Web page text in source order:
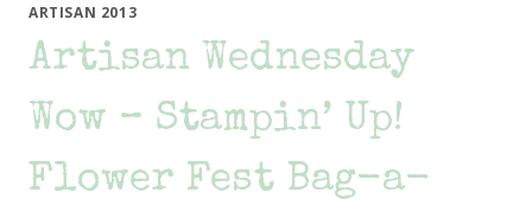
ARTISAN 2013
Artisan Wednesday
Wow – Stampin’ Up!
Flower Fest Bag-a-